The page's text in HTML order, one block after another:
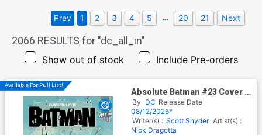
2066 RESULTS for "dc_all_in"
Show out of stock Include Pre-orders
Prev 1 2 3 4 5 … 20 21 Next
Available For Pull List!
Absolute Batman #23 Cover A
Regular Nick Dragotta Cover
(DC All In)
By DC Release Date
08/12/2026*
Writer(s) : Scott Snyder Artist(s) :
Nick Dragotta